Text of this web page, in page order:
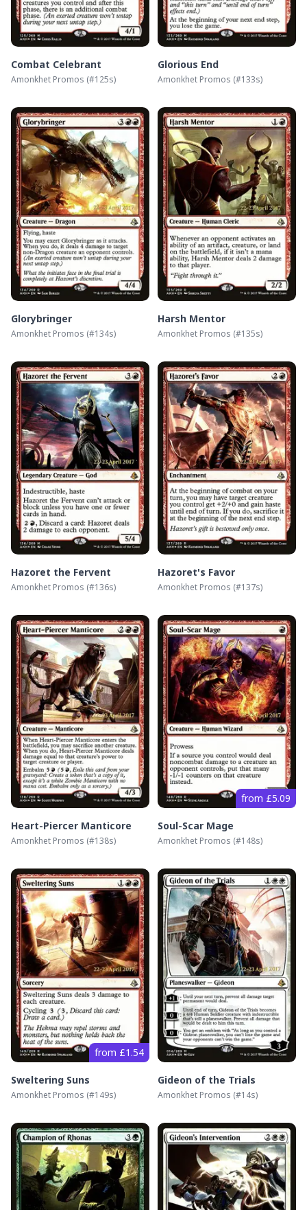
Combat Celebrant
Amonkhet Promos (#125s)
Glorious End
Amonkhet Promos (#133s)
Glorybringer
Amonkhet Promos (#134s)
Harsh Mentor
Amonkhet Promos (#135s)
Hazoret the Fervent
Amonkhet Promos (#136s)
Hazoret's Favor
Amonkhet Promos (#137s)
Heart-Piercer Manticore
Amonkhet Promos (#138s)
from £5.09
Soul-Scar Mage
Amonkhet Promos (#148s)
from £1.54
Sweltering Suns
Amonkhet Promos (#149s)
Gideon of the Trials
Amonkhet Promos (#14s)